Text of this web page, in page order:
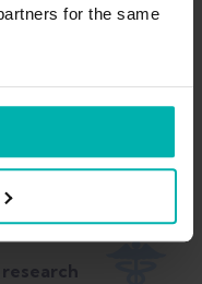
for the same
Coach